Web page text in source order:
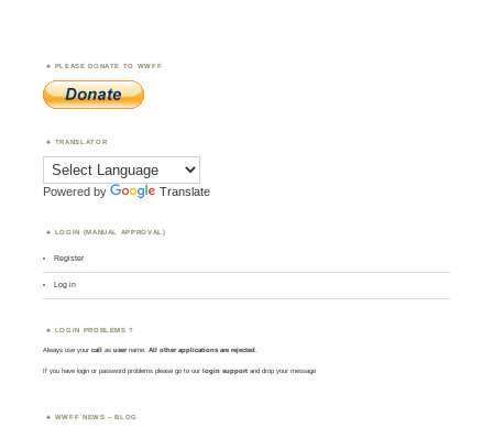
PLEASE DONATE TO WWFF
TRANSLATOR
Powered by Translate
LOGIN (MANUAL APPROVAL)
Register
Log in
LOGIN PROBLEMS ?
Always use yourcall asusername. All other applications are rejected.
If you have login or password problems please go to our login support and drop your message
WWFF NEWS – BLOG